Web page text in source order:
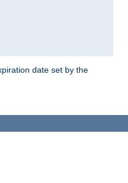
date set by the